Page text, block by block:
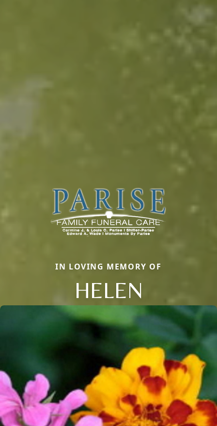
IN LOVING MEMORY OF
HELEN